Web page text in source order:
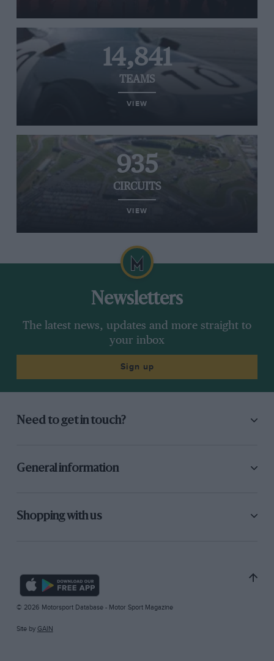
14,841
TEAMS
VIEW
935
CIRCUITS
VIEW
Newsletters
The latest news, updates and more straight to
your inbox
Sign up
Need to get in touch?
General information
Shopping with us
© 2026 Motorsport Database - Motor Sport Magazine
Site by GAIN